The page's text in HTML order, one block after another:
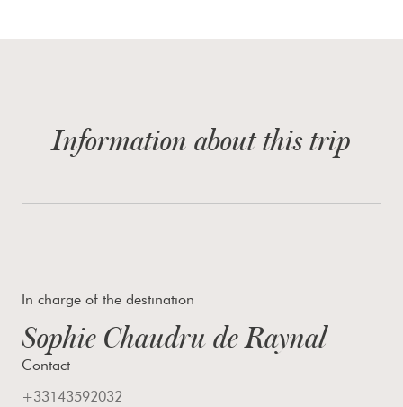
Information about this trip
In charge of the destination
Sophie Chaudru de Raynal
Contact
+33143592032